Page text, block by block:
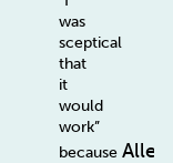
was
sceptical
that
it
would
work”
becauseAllen